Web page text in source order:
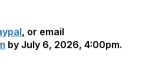
, or email
by July 6, 2026, 4:00pm.